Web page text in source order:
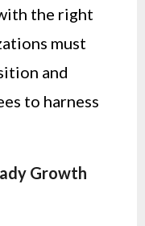
the right
must
and
to harness
Growth